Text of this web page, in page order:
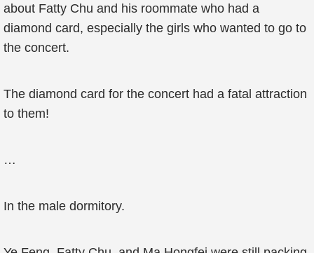
about Fatty Chu and his roommate who had a
diamond card, especially the girls who wanted to go to
the concert.
The diamond card for the concert had a fatal attraction
to them!
…
In the male dormitory.